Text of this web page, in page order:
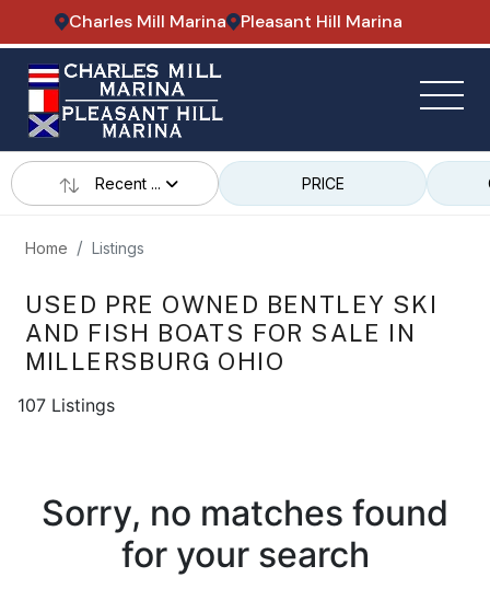
Charles Mill Marina Pleasant Hill Marina
Recent ... PRICE
Home Listings
USED PRE OWNED BENTLEY SKI
AND FISH BOATS FOR SALE IN
MILLERSBURG OHIO
107 Listings
Sorry, no matches found
for your search